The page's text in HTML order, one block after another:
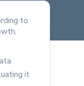
to
it